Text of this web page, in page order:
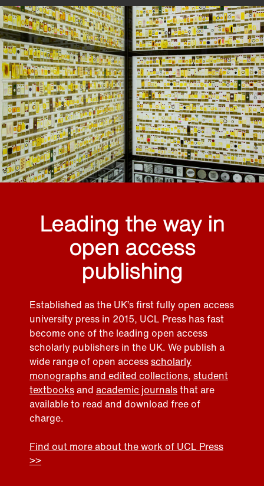
Leading the way in
open access
publishing
Established as the UK’s first fully open access
university press in 2015, UCL Press has fast
become one of the leading open access
scholarly publishers in the UK. We publish a
wide range of open accessscholarly
monographs and edited collections, student
textbooksand academic journalsthat are
available to read and download free of
charge.
Find out more about the work of UCL Press
>>